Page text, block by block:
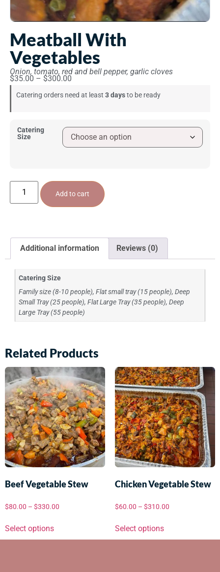
Meatball With
Vegetables
Onion, tomato, red and bell pepper, garlic cloves
$35.00 – $300.00
Catering orders need at least 3 daysto be ready
Catering
Size
Add to cart
Additional information Reviews (0)
Catering Size
Family size (8-10 people), Flat small tray (15 people), Deep
Small Tray (25 people), Flat Large Tray (35 people), Deep
Large Tray (55 people)
Related Products
Beef Vegetable Stew
$80.00 – $330.00
Select options
Chicken Vegetable Stew
$60.00 – $310.00
Select options